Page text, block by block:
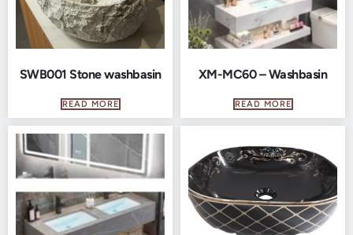
SWB001 Stone washbasin
READ MORE
XM-MC60 – Washbasin
READ MORE